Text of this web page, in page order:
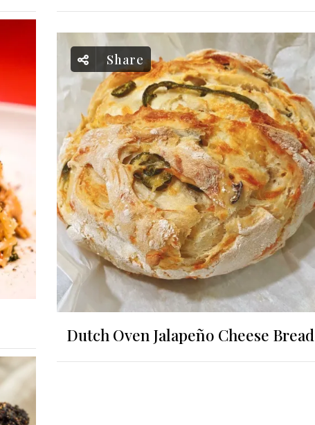
Share
Dutch Oven Jalapeño Cheese Bread